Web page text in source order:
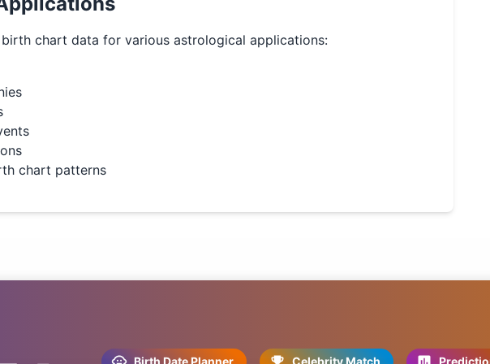
chart data for various astrological applications:
chart patterns
Birth Date Planner Celebrity Match